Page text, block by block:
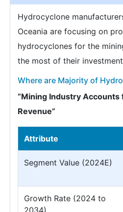
Hydrocyclone
Oceania are focusing on
hydrocyclones for the
the most of their
Where are Majority of
“Mining Industry Accounts
Revenue”
Attribute
Segment Value (2024E)
Growth Rate (2024 to
2034)